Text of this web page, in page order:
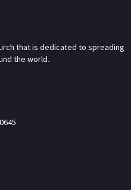
that is dedicated to spreading
the world.